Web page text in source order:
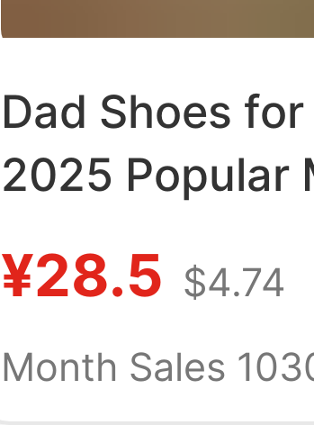
Dad Shoes
2025 Popular
Casual Running
Sneakers
Thick-Soled
¥28.5 $4.74
Month Sales